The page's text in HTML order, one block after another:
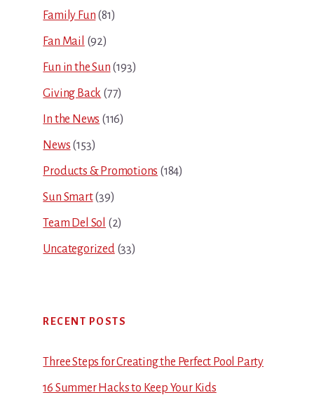
Family Fun (81)
Fan Mail (92)
Fun in the Sun (193)
Giving Back (77)
In the News (116)
News (153)
Products & Promotions (184)
Sun Smart(39)
Team Del Sol (2)
Uncategorized(33)
RECENT POSTS
Three Steps for Creating the Perfect Pool Party
16 Summer Hacks to Keep Your Kids